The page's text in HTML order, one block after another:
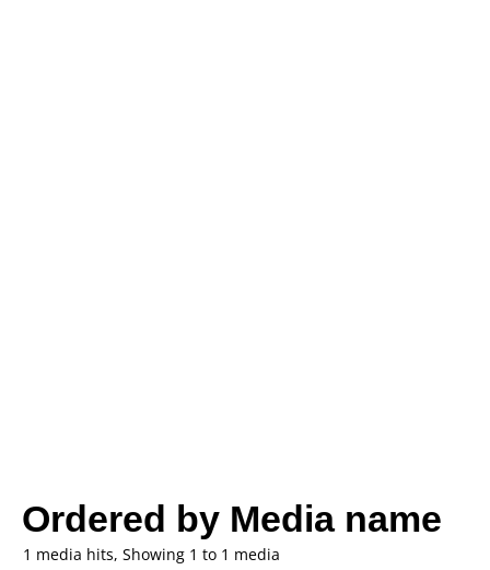
Ordered by Media name
1 media hits, Showing 1 to 1 media